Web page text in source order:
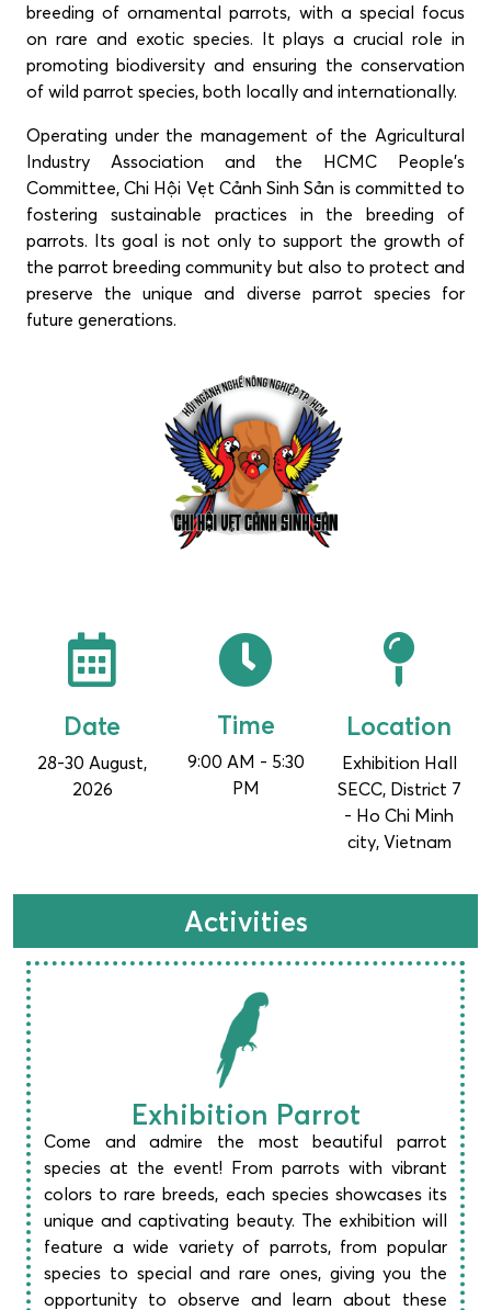
breeding of ornamental parrots, with a special focus
on rare and exotic species. It plays a crucial role in
promoting biodiversity and ensuring the conservation
of wild parrot species, both locally and internationally.
Operating under the management of the Agricultural
Industry Association and the HCMC People’s
Committee, Chi Hội Vẹt Cảnh Sinh Sản is committed to
fostering sustainable practices in the breeding of
parrots. Its goal is not only to support the growth of
the parrot breeding community but also to protect and
preserve the unique and diverse parrot species for
future generations.
Date
28-30 August,
2026
Time
9:00 AM - 5:30
PM
Location
Exhibition Hall
SECC, District 7
- Ho Chi Minh
city, Vietnam
Activities
Exhibition Parrot
Come and admire the most beautiful parrot
species at the event! From parrots with vibrant
colors to rare breeds, each species showcases its
unique and captivating beauty. The exhibition will
feature a wide variety of parrots, from popular
species to special and rare ones, giving you the
opportunity to observe and learn about these